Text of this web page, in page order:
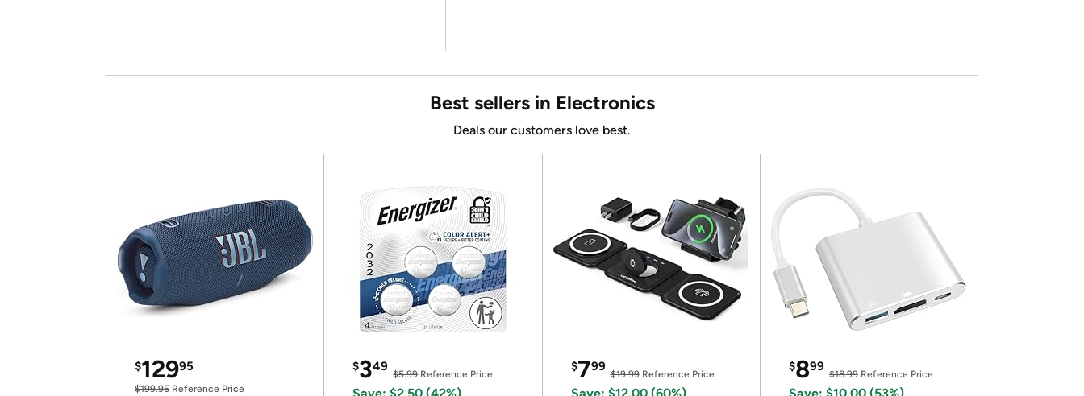
Best sellers in Electronics
Deals our customers love best.
$12995
$199.95 Reference Price
$349
$5.99Reference Price
$799
$19.99Reference Price
$899
$18.99Reference Price